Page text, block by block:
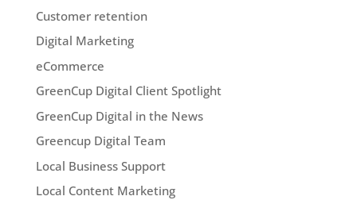
Customer retention
Digital Marketing
eCommerce
GreenCup Digital Client Spotlight
GreenCup Digital in the News
Greencup Digital Team
Local Business Support
Local Content Marketing